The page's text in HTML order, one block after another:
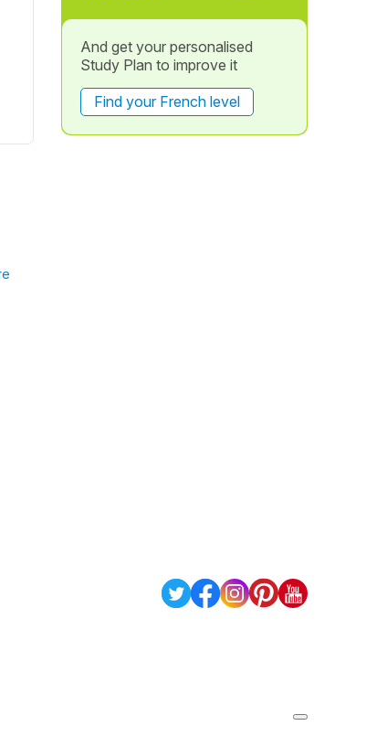
And get your personalised
Study Plan to improve it
Find your French level